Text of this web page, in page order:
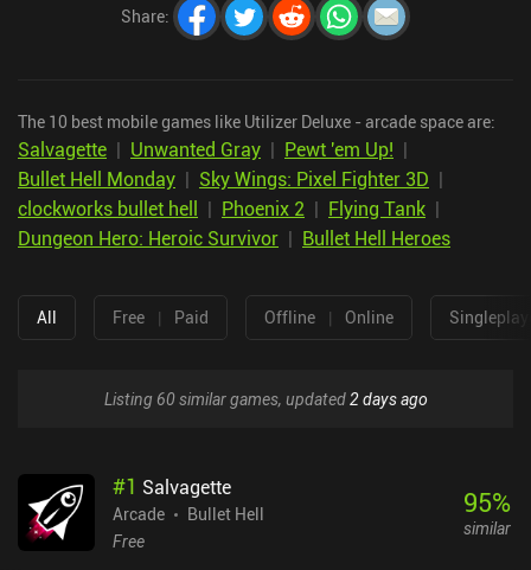
Share:
The 10 best mobile games like Utilizer Deluxe - arcade space are:
Salvagette | Unwanted Gray | Pewt 'em Up! |
Bullet Hell Monday | Sky Wings: Pixel Fighter 3D |
clockworks bullet hell | Phoenix 2 | Flying Tank |
Dungeon Hero: Heroic Survivor | Bullet Hell Heroes
All Free | Paid Offline | Online
Listing 60 similar games, updated2 days ago
#1 Salvagette
Arcade
Bullet Hell
Free
95%
similar